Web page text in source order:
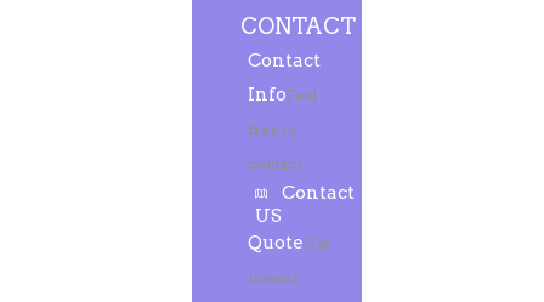
CONTACT
Contact
InfoFeel
free to
contact.
Contact
US
QuoteGet
instant